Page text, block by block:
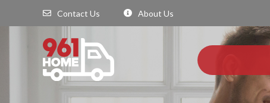
Contact Us About Us